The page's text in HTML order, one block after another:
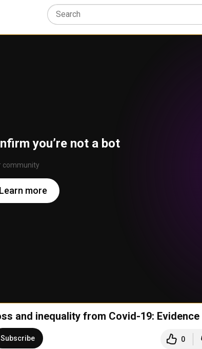
you’re not a bot
community
Learn more
and inequality from Covid-19: Evidence
Subscribe 0